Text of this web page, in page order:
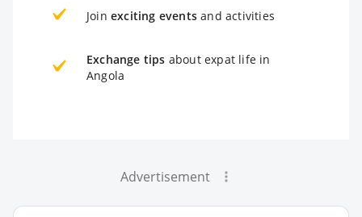
Join exciting events and activities
Exchange tips about expat life in
Angola
Advertisement